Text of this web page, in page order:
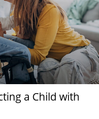
a Child with